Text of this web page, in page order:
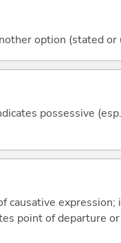
option (stated or
possessive
point of departure